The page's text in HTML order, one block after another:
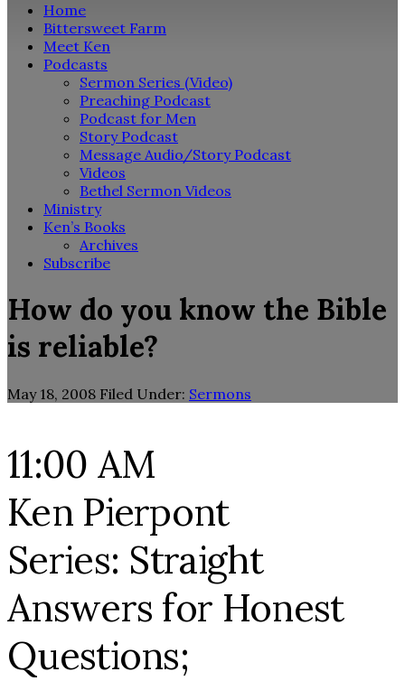
Home
Bittersweet Farm
Meet Ken
Podcasts
Sermon Series (Video)
Preaching Podcast
Podcast for Men
Story Podcast
Message Audio/Story Podcast
Videos
Bethel Sermon Videos
Ministry
Ken’s Books
Archives
Subscribe
How do you know the Bible
is reliable?
May 18, 2008 Filed Under: Sermons
11:00 AM
Ken Pierpont
Series: Straight
Answers for Honest
Questions;